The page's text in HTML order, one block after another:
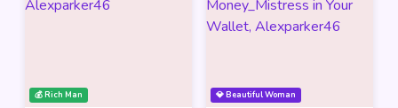
💰 Rich Man 💎 Beautiful Woman